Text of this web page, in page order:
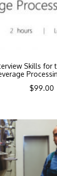
Skills for
$99.00